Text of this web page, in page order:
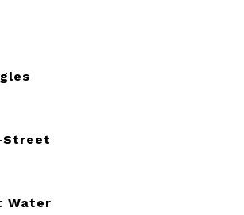
Street
Water